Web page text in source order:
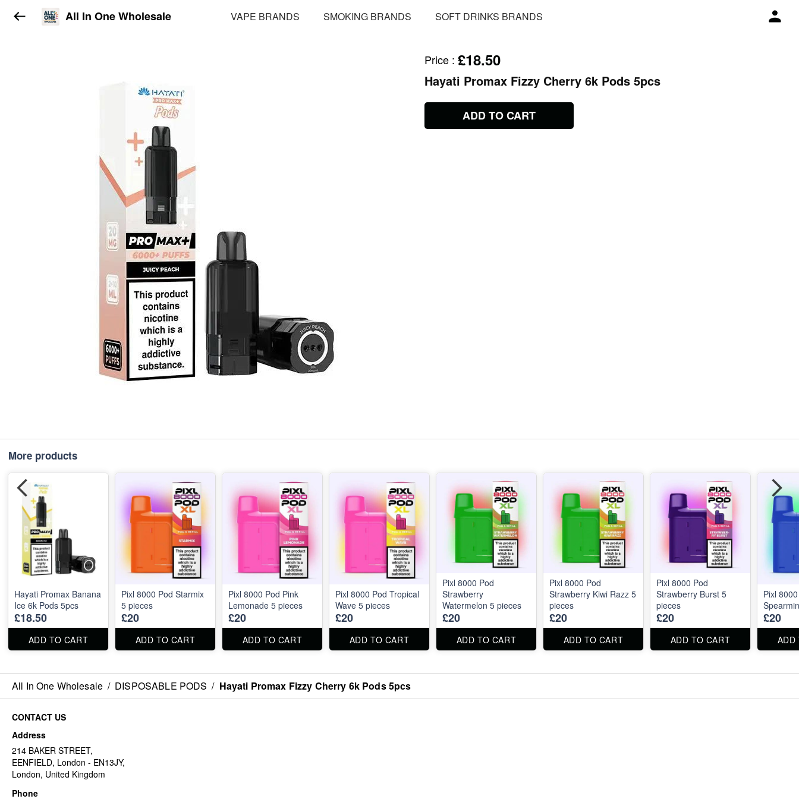
All In One Wholesale VAPE BRANDS SMOKING BRANDS SOFT DRINKS BRANDS
Price : £18.50
Hayati Promax Fizzy Cherry 6k Pods 5pcs
ADD TO CART
More products
Hayati Promax Banana
Ice 6k Pods 5pcs
£18.50
ADD TO CART
Pixl 8000 Pod Starmix
5 pieces
£20
ADD TO CART
Pixl 8000 Pod Pink
Lemonade 5 pieces
£20
ADD TO CART
Pixl 8000 Pod Tropical
Wave 5 pieces
£20
ADD TO CART
Pixl 8000 Pod
Strawberry
Watermelon 5 pieces
£20
ADD TO CART
Pixl 8000 Pod
Strawberry Kiwi Razz 5
pieces
£20
ADD TO CART
Pixl 8000 Pod
Strawberry Burst 5
pieces
£20
ADD TO CART
Pixl
£20
ADD
All In One Wholesale / DISPOSABLE PODS / Hayati Promax Fizzy Cherry 6k Pods 5pcs
CONTACT US
Address
214 BAKER STREET,
EENFIELD, London - EN13JY,
London, United Kingdom
Phone